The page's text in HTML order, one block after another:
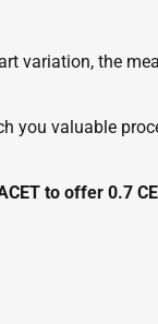
variation, the
you valuable
to offer 0.7